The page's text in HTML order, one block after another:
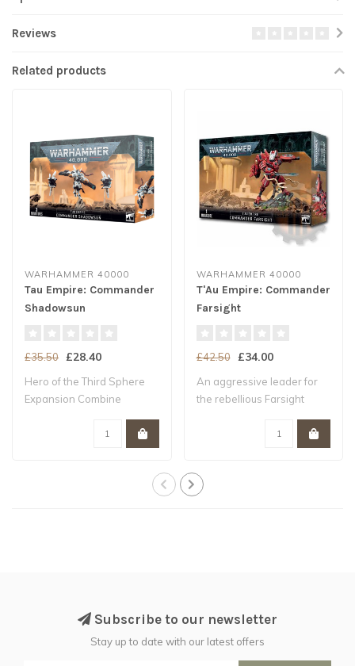
Reviews
Related products
WARHAMMER 40000
Tau Empire: Commander
Shadowsun
£35.50 £28.40
Hero of the Third Sphere
Expansion Combine
WARHAMMER 40000
T'Au Empire: Commander
Farsight
£42.50 £34.00
An aggressive leader for
the rebellious Farsight
Subscribe to our newsletter
Stay up to date with our latest offers